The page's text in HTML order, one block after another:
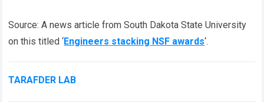
Source: A news article from South Dakota State University
on this titled ‘Engineers stacking NSF awards‘.
TARAFDER LAB